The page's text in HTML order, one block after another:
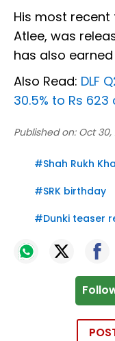
His most
Atlee, was
has also earned
Also Read: DLF
30.5% to Rs
Published on: Oct 30,
#Shah Rukh
#SRK birthday
#Dunki teaser